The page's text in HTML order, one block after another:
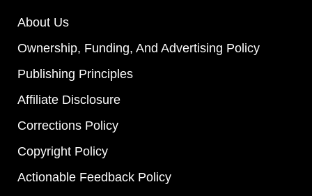
About Us
Ownership, Funding, And Advertising Policy
Publishing Principles
Affiliate Disclosure
Corrections Policy
Copyright Policy
Actionable Feedback Policy